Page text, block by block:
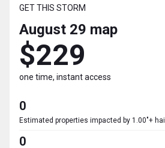
GET THIS STORM
August 29 map
$229
one time, instant access
0
Estimated properties impacted by 1.00"+ hail
0